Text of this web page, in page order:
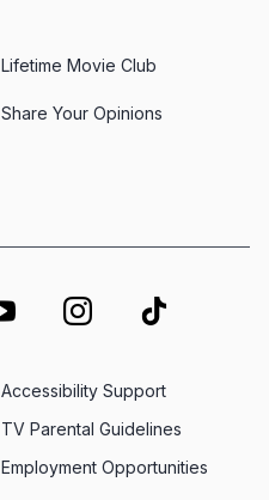
Lifetime Movie Club
Share Your Opinions
Employment Opportunities
Accessibility Support
TV Parental Guidelines